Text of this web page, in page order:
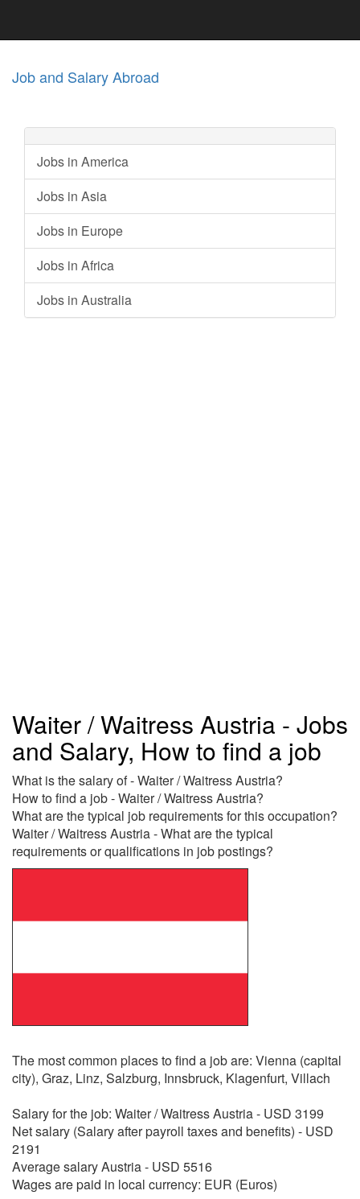
Job and Salary Abroad
Jobs in America
Jobs in Asia
Jobs in Europe
Jobs in Africa
Jobs in Australia
Waiter / Waitress Austria - Jobs
and Salary, How to find a job
What is the salary of - Waiter / Waitress Austria?
How to find a job - Waiter / Waitress Austria?
What are the typical job requirements for this occupation?
Waiter / Waitress Austria - What are the typical
requirements or qualifications in job postings?
The most common places to find a job are: Vienna (capital
city), Graz, Linz, Salzburg, Innsbruck, Klagenfurt, Villach
Salary for the job: Waiter / Waitress Austria - USD 3199
Net salary (Salary after payroll taxes and benefits) - USD
2191
Average salary Austria - USD 5516
Wages are paid in local currency: EUR (Euros)